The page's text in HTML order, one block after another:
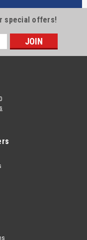
special offers!